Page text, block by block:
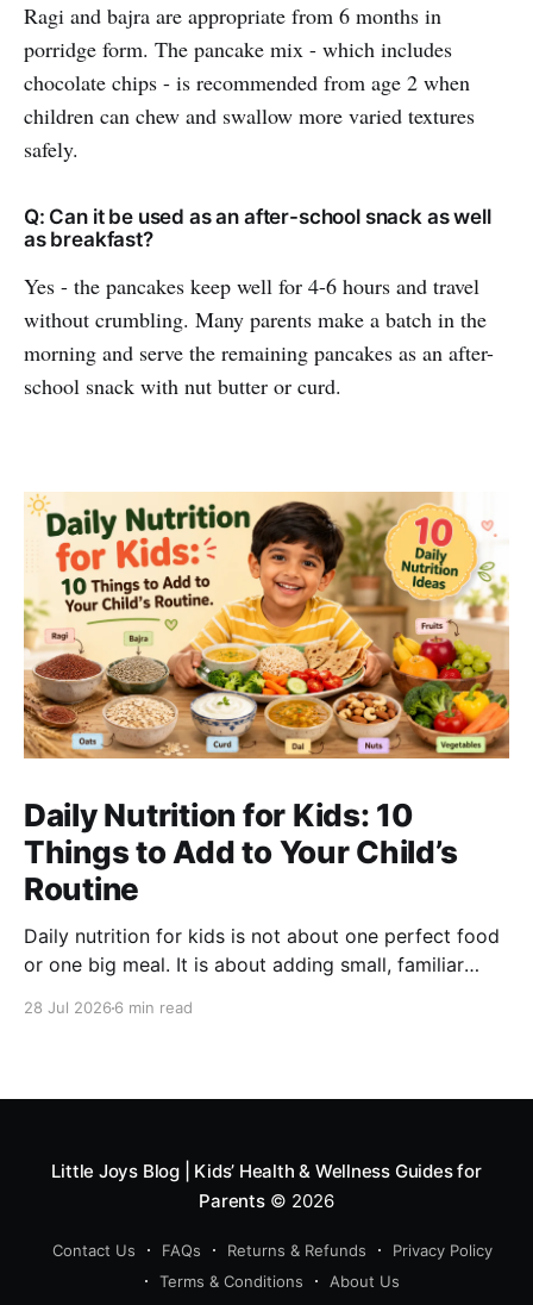
Ragi and bajra are appropriate from 6 months in
porridge form. The pancake mix - which includes
chocolate chips - is recommended from age 2 when
children can chew and swallow more varied textures
safely.
Q: Can it be used as an after-school snack as well
as breakfast?
Yes - the pancakes keep well for 4-6 hours and travel
without crumbling. Many parents make a batch in the
morning and serve the remaining pancakes as an after-
school snack with nut butter or curd.
Daily Nutrition for Kids: 10
Things to Add to Your Child’s
Routine
Daily nutrition for kids is not about one perfect food
or one big meal. It is about adding small, familiar
28 Jul 2026 6 min read
Little Joys Blog | Kids’ Health & Wellness Guides for
Parents© 2026
Contact Us FAQs Returns & Refunds
Privacy Policy
Terms & Conditions
About Us